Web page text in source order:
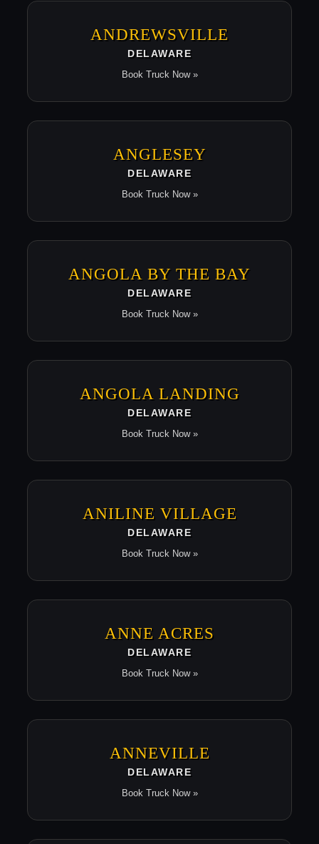
ANDREWSVILLE
DELAWARE
Book Truck Now »
ANGLESEY
DELAWARE
Book Truck Now »
ANGOLA BY THE BAY
DELAWARE
Book Truck Now »
ANGOLA LANDING
DELAWARE
Book Truck Now »
ANILINE VILLAGE
DELAWARE
Book Truck Now »
ANNE ACRES
DELAWARE
Book Truck Now »
ANNEVILLE
DELAWARE
Book Truck Now »